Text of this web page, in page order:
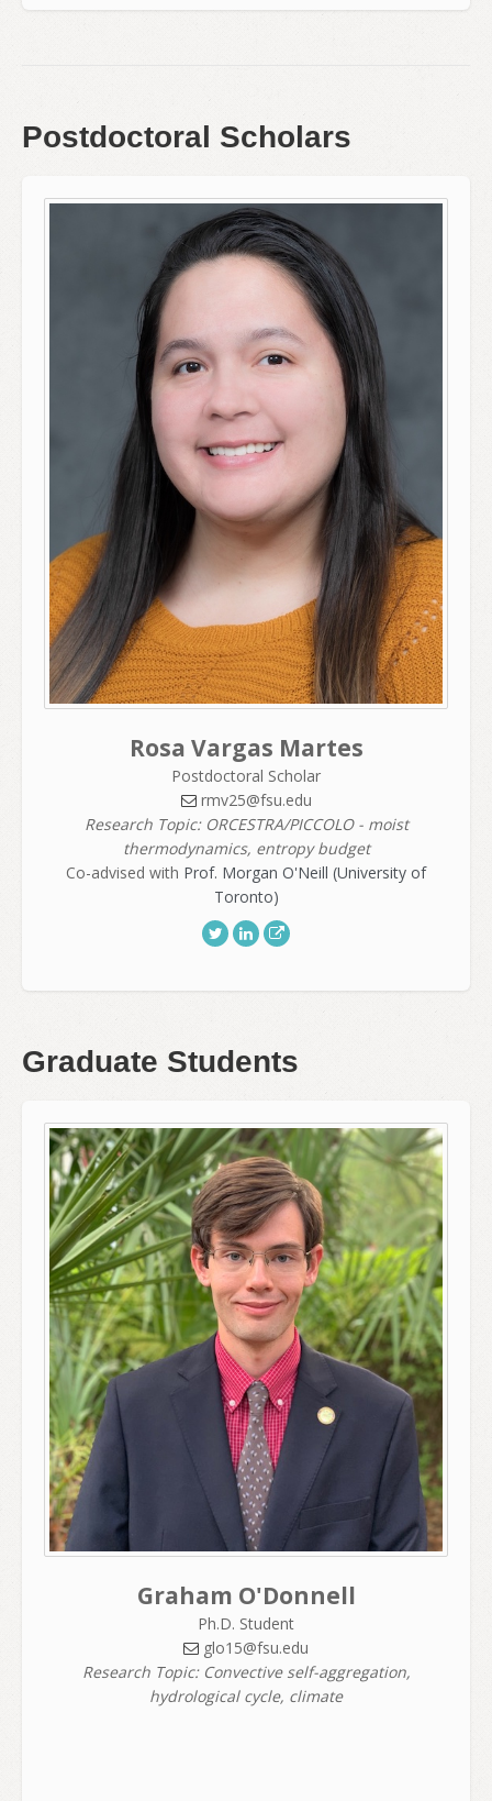
Postdoctoral Scholars
Rosa Vargas Martes
Postdoctoral Scholar
rmv25@fsu.edu
Research Topic: ORCESTRA/PICCOLO - moist
thermodynamics, entropy budget
Co-advised with Prof. Morgan O'Neill (University of
Toronto)
Graduate Students
Graham O'Donnell
Ph.D. Student
glo15@fsu.edu
Research Topic: Convective self-aggregation,
hydrological cycle, climate